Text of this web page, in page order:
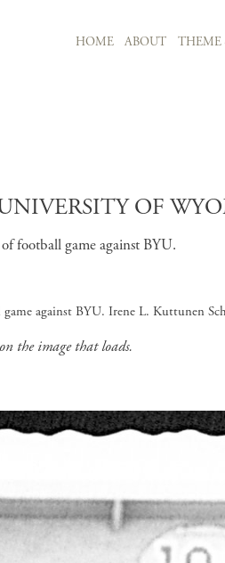
HOME ABOUT THEME
OF
football game against BYU.
against BYU. Irene L. Kuttunen
the image that loads.